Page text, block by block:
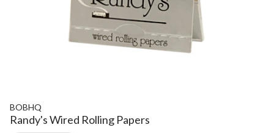
BOBHQ
Randy's Wired Rolling Papers